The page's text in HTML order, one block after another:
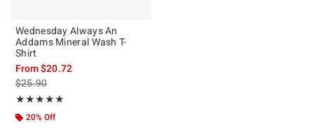
Wednesday Always An
Addams Mineral Wash T-
Shirt
From$20.72
is sales price, the original price is
$25.90
★★★★★
Rating, 5 out of 5
★★★★★
20% Off